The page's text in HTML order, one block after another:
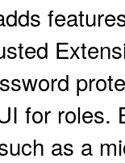
for
as a